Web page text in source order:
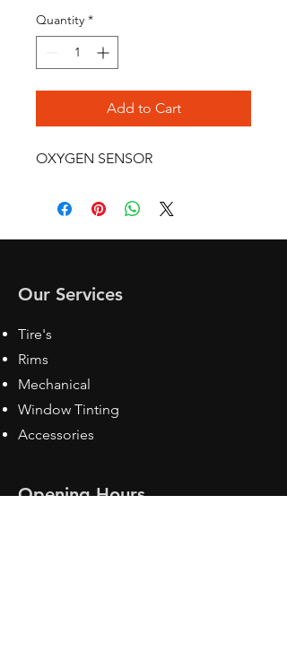
Quantity *
Add to Cart
OXYGEN SENSOR
Our Services
Tire's
Rims
Mechanical
Window Tinting
Accessories
Opening Hours